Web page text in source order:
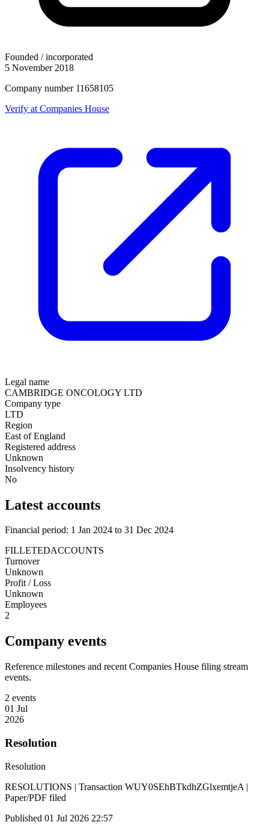
Founded / incorporated
5 November 2018
Company number 11658105
Verify at Companies House
Legal name
CAMBRIDGE ONCOLOGY LTD
Company type
LTD
Region
East of England
Registered address
Unknown
Insolvency history
No
Latest accounts
Financial period: 1 Jan 2024 to 31 Dec 2024
FILLETEDACCOUNTS
Turnover
Unknown
Profit / Loss
Unknown
Employees
2
Company events
Reference milestones and recent Companies House filing stream
events.
2 events
01 Jul
2026
Resolution
Resolution
RESOLUTIONS | Transaction WUY0SEhBTkdhZGlxemtjeA |
Paper/PDF filed
Published 01 Jul 2026 22:57